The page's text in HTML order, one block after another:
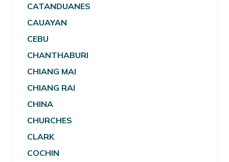
CATANDUANES
CAUAYAN
CEBU
CHANTHABURI
CHIANG MAI
CHIANG RAI
CHINA
CHURCHES
CLARK
COCHIN